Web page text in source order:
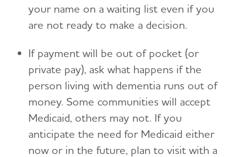
your name on a waiting list even if you
are not ready to make a decision.
If payment will be out of pocket (or
private pay), ask what happens if the
person living with dementia runs out of
money. Some communities will accept
Medicaid, others may not. If you
anticipate the need for Medicaid either
now or in the future, plan to visit with a